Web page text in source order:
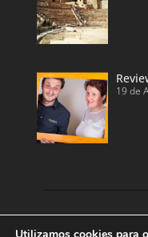
19 de
Discover our